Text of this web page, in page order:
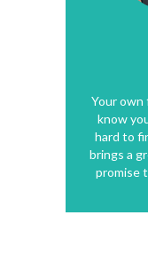
Your own
know
hard to
brings a
promise